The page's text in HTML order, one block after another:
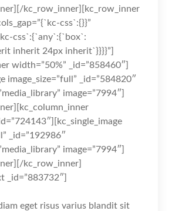
kc_row_inner][kc_row_inner
css`:{}}”
css`:{`any`:{`box`:
inherit 24px inherit`}}}}”]
width=”50%” _id=”858460″]
image_size=”full” _id=”584820″
image=”7994″]
_id=”192986″
image=”7994″]
kc_row_inner]
_id=”883732″]
eget risus varius blandit sit